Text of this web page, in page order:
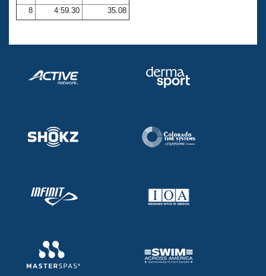
Adult Learn-To-Swim Central
8
4:59.30 35.08